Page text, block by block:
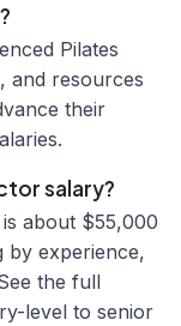
Pilates
and resources
their
salary?
about $55,000
by experience,
the full
level to senior